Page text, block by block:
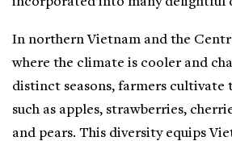
In northern Vietnam and the
where the climate is cooler and
distinct seasons, farmers
such as apples, strawberries,
and pears. This diversity equips